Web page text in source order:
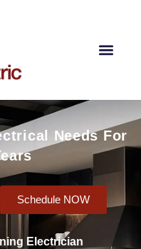
Needs For
Schedule NOW
Electrician